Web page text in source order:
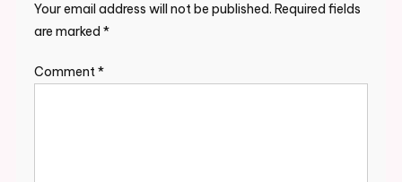
Your email address will not be published. Required fields
are marked *
Comment*